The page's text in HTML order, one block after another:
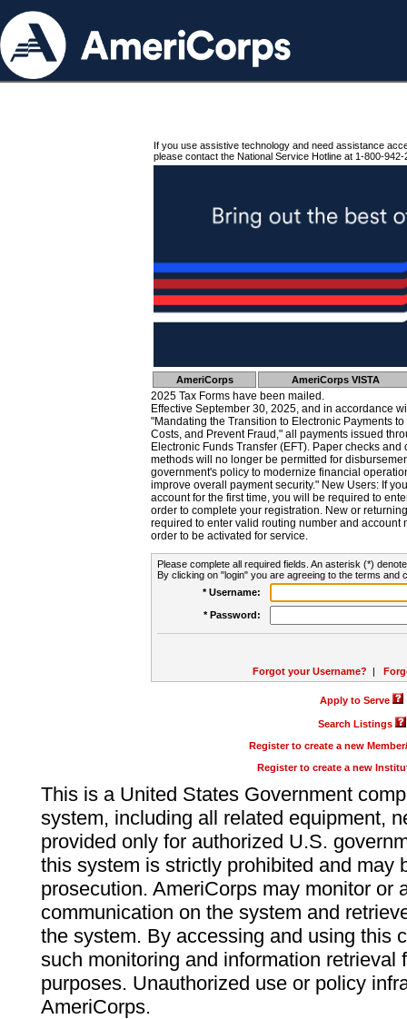
If you use assistive technology and need assistance
please contact the National Service Hotline at 1-800-942-
AmeriCorps AmeriCorps VISTA
2025 Tax Forms have been mailed.
Effective September 30, 2025, and in accordance
"Mandating the Transition to Electronic Payments
Costs, and Prevent Fraud," all payments issued
Electronic Funds Transfer (EFT). Paper checks
methods will no longer be permitted for
government's policy to modernize financial
improve overall payment security." New Users: If
account for the first time, you will be required to
order to complete your registration. New or
required to enter valid routing number and account
order to be activated for service.
Please complete all required fields. An asterisk (*)
By clicking on "login" you are agreeing to the terms and
* Username:
* Password:
Forgot your Username? |
Apply to Serve
Search Listings
Register to create a new
Register to create a new
This is a United States Government
system, including all related equipment,
provided only for authorized U.S.
this system is strictly prohibited and may
prosecution. AmeriCorps may monitor or
communication on the system and
the system. By accessing and using this
such monitoring and information retrieval
purposes. Unauthorized use or policy
AmeriCorps.